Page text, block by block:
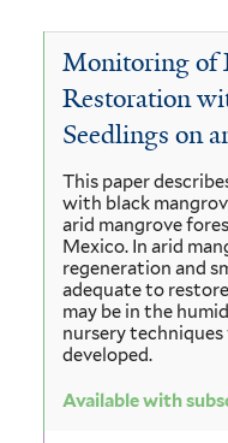
You
here
Mapping,
Remote
Sensing,
and
GIS
Monitoring of
Restoration
Seedlings on
This paper
with black
arid mangrove
Mexico. In arid
regeneration and
adequate to
may be in the
nursery
developed.
Available with